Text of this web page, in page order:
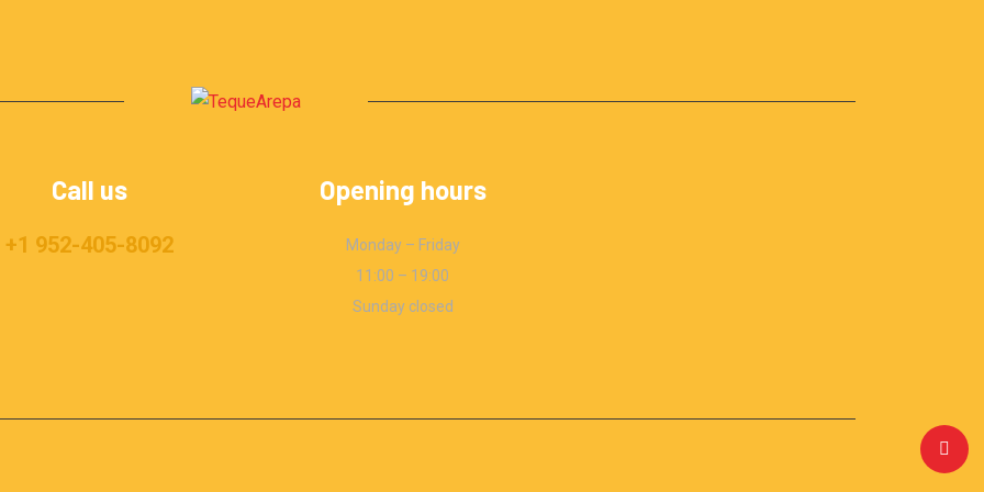
Call us
+1 952-405-8092
Opening hours
Monday – Friday
11:00 – 19:00
Sunday closed